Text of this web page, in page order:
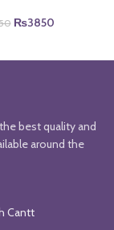
Original
₨3850Current
best quality and
around the
Cantt